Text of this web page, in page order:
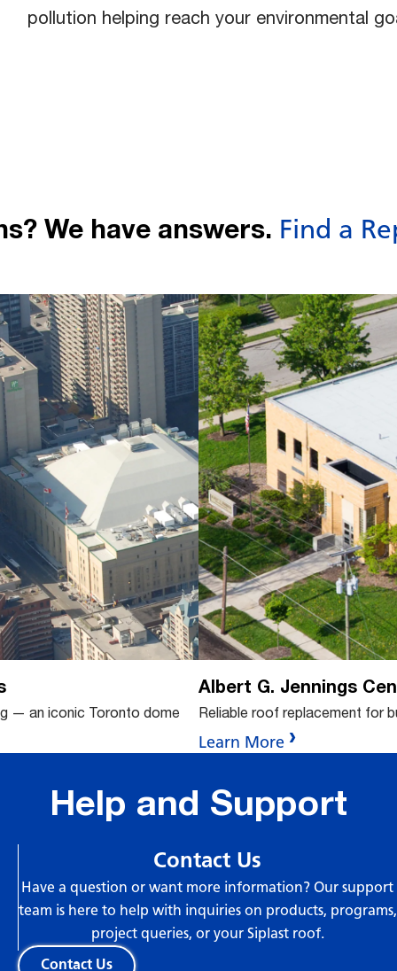
pollution helping reach your environmental
We have answers. Find a
— an iconic Toronto dome
Albert G. Jennings
Reliable roof replacement for
Learn More
Help and Support
Contact Us
Have a question or want more information? Our support
team is here to help with inquiries on products, programs,
project queries, or your Siplast roof.
Contact Us